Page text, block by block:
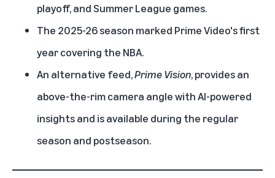
playoff, and Summer League games.
The 2025-26 season marked Prime Video's first
year covering the NBA.
An alternative feed,Prime Vision, provides an
above-the-rim camera angle with AI-powered
insights and is available during the regular
season and postseason.